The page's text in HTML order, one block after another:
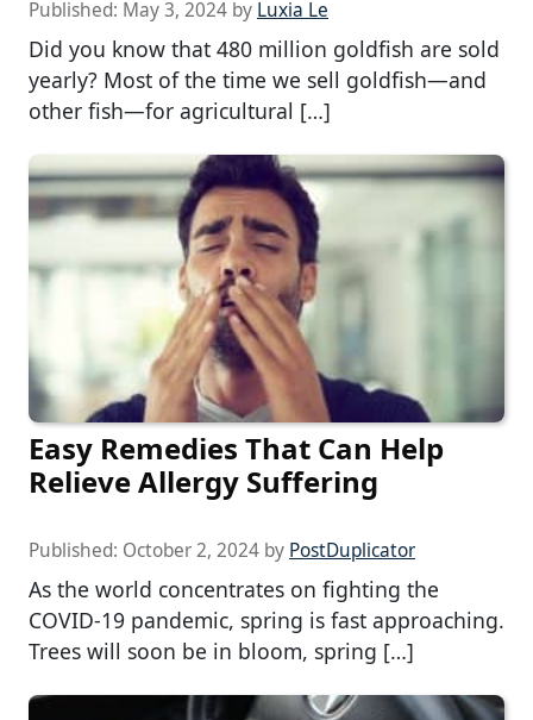
Published: May 3, 2024 by Luxia Le
Did you know that 480 million goldfish are sold
yearly? Most of the time we sell goldfish—and
other fish—for agricultural […]
Easy Remedies That Can Help
Relieve Allergy Suffering
Published: October 2, 2024 by PostDuplicator
As the world concentrates on fighting the
COVID-19 pandemic, spring is fast approaching.
Trees will soon be in bloom, spring […]